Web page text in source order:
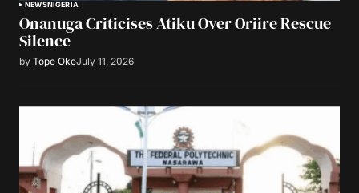
NEWSNIGERIA
Onanuga Criticises Atiku Over Oriire Rescue
Silence
by Tope OkeJuly 11, 2026